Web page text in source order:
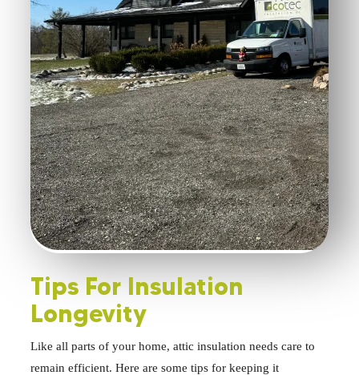
Tips For Insulation
Longevity
Like all parts of your home, attic insulation needs care to
remain efficient. Here are some tips for keeping it